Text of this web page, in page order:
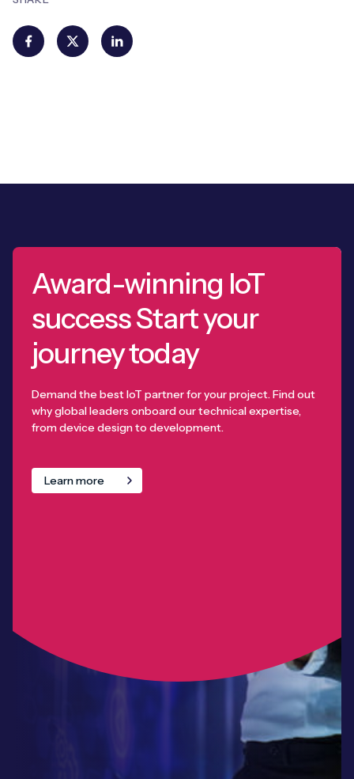
Award-winning IoT
success Start your
journey today
Demand the best IoT partner for your project. Find out
why global leaders onboard our technical expertise,
from device design to development.
Learn more